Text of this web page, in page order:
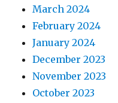
March 2024
February 2024
January 2024
December 2023
November 2023
October 2023